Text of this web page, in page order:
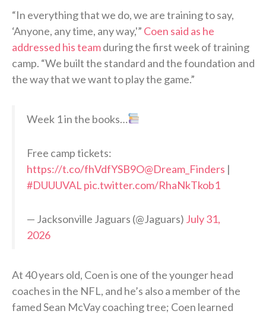
“In everything that we do, we are training to say,
‘Anyone, any time, any way,'” Coen said as he
addressed his teamduring the first week of training
camp. “We built the standard and the foundation and
the way that we want to play the game.”
Week 1 in the books…
Free camp tickets:
https://t.co/fhVdfYSB9O@Dream_Finders |
#DUUUVAL pic.twitter.com/RhaNkTkob1
— Jacksonville Jaguars (@Jaguars) July 31,
2026
At 40 years old, Coen is one of the younger head
coaches in the NFL, and he’s also a member of the
famed Sean McVay coaching tree; Coen learned